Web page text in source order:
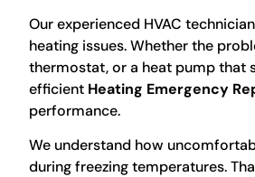
Our experienced HVAC
heating issues. Whether the
thermostat, or a heat pump that
efficient Heating Emergency
performance.
We understand how
during freezing temperatures.